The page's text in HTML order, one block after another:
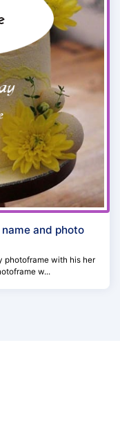
and photo
photoframe with his her
w...